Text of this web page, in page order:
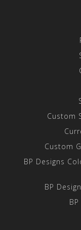
Custom
Custom
BP Designs
BP